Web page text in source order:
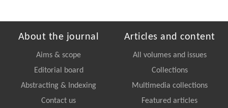
About the journal
Aims & scope
Editorial board
Abstracting & Indexing
Contact us
Articles and content
All volumes and issues
Collections
Multimedia collections
Featured articles